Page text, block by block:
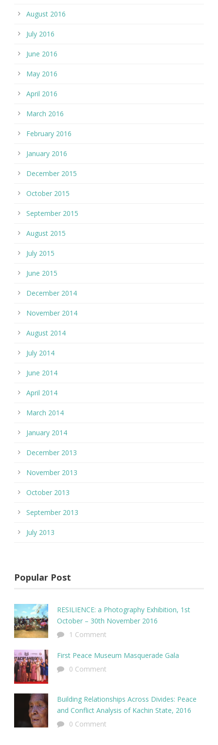
August 2016
July 2016
June 2016
May 2016
April 2016
March 2016
February 2016
January 2016
December 2015
October 2015
September 2015
August 2015
July 2015
June 2015
December 2014
November 2014
August 2014
July 2014
June 2014
April 2014
March 2014
January 2014
December 2013
November 2013
October 2013
September 2013
July 2013
Popular Post
RESILIENCE: a Photography Exhibition, 1st
October – 30th November 2016
1 Comment
First Peace Museum Masquerade Gala
0 Comment
Building Relationships Across Divides: Peace
and Conflict Analysis of Kachin State, 2016
0 Comment